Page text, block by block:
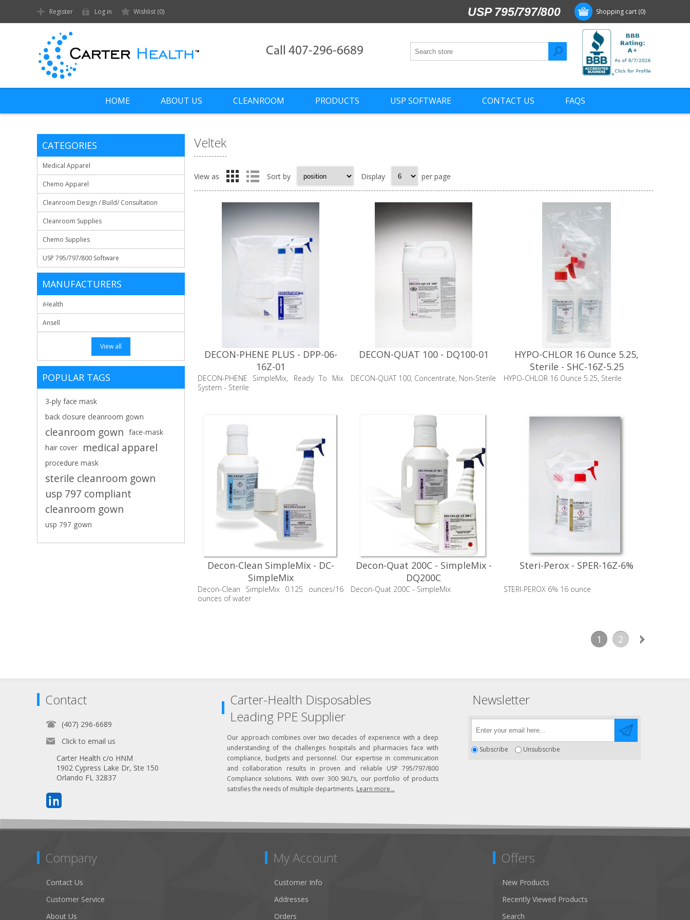
Shopping cart (0)
USP 795/797/800
Register Log in Wishlist (0)
Call 407-296-6689
HOME ABOUT US CLEANROOM PRODUCTS USP SOFTWARE CONTACT US FAQS
Veltek
View as Sort by Display per page
DECON-PHENE PLUS - DPP-06-
16Z-01
DECON-PHENE SimpleMix, Ready To Mix
System - Sterile
DECON-QUAT 100 - DQ100-01
DECON-QUAT 100, Concentrate, Non-Sterile
HYPO-CHLOR 16 Ounce 5.25,
Sterile - SHC-16Z-5.25
HYPO-CHLOR 16 Ounce 5.25, Sterile
Decon-Clean SimpleMix - DC-
SimpleMix
Decon-Clean SimpleMix 0.125 ounces/16
ounces of water
Decon-Quat 200C - SimpleMix -
DQ200C
Decon-Quat 200C - SimpleMix
Steri-Perox - SPER-16Z-6%
STERI-PEROX 6% 16 ounce
1 2
CATEGORIES
Medical Apparel
Chemo Apparel
Cleanroom Design / Build/ Consultation
Cleanroom Supplies
Chemo Supplies
USP 795/797/800 Software
MANUFACTURERS
iHealth
Ansell
View all
POPULAR TAGS
3-ply face mask
back closure cleanroom gown
cleanroom gown face-mask
hair cover
medical apparel
procedure mask
sterile cleanroom gown
usp 797 compliant
cleanroom gown
usp 797 gown
Contact
(407) 296-6689
Click to email us
Carter Health c/o HNM
1902 Cypress Lake Dr, Ste 150
Orlando FL 32837
Carter-Health Disposables
Leading PPE Supplier
Our approach combines over two decades of experience with a deep
understanding of the challenges hospitals and pharmacies face with
compliance, budgets and personnel. Our expertise in communication
and collaboration results in proven and reliable USP 795/797/800
Compliance solutions. With over 300 SKU’s, our portfolio of products
satisfies the needs of multiple departments. Learn more...
Newsletter
Subscribe Unsubscribe
Company
Contact Us
Customer Service
About Us
My Account
Customer Info
Addresses
Orders
Offers
New Products
Recently Viewed Products
Search